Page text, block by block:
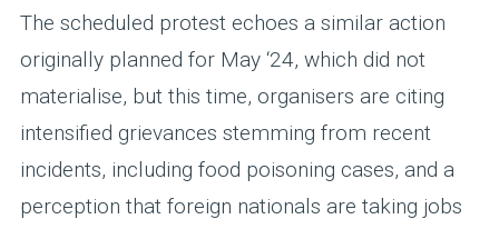
The scheduled protest echoes a similar action
originally planned for May ‘24, which did not
materialise, but this time, organisers are citing
intensified grievances stemming from recent
incidents, including food poisoning cases, and a
perception that foreign nationals are taking jobs